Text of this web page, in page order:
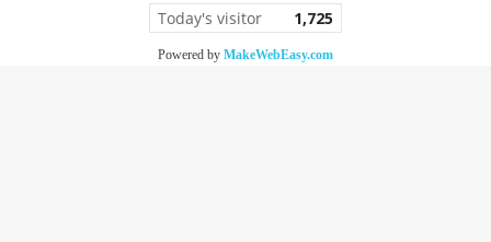
Today's visitor 1,725
Powered by MakeWebEasy.com